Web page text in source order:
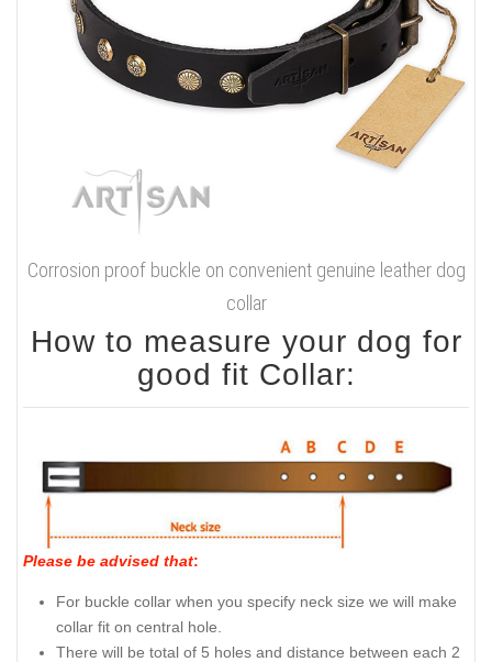
Corrosion proof buckle on convenient genuine leather dog
collar
How to measure your dog for
good fit Collar:
Please be advised that:
For buckle collar when you specify neck size we will make
collar fit on central hole.
There will be total of 5 holes and distance between each 2